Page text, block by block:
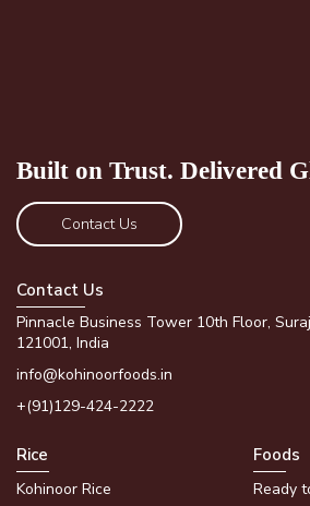
Built on Trust. Delivered
Contact Us
Contact Us
Pinnacle Business Tower 10th Floor,
121001, India
info@kohinoorfoods.in
+(91)129-424-2222
Rice
Kohinoor Rice
Foods
Ready